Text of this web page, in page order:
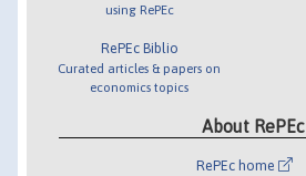
using RePEc
RePEc Biblio
Curated articles & papers on
economics topics
About RePEc
RePEc home